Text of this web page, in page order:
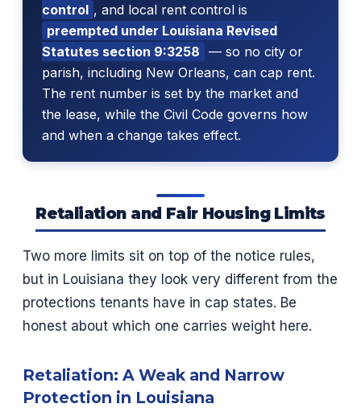
control , and local rent control is
preempted under Louisiana Revised
Statutes section 9:3258 — so no city or
parish, including New Orleans, can cap rent.
The rent number is set by the market and
the lease, while the Civil Code governs how
and when a change takes effect.
Retaliation and Fair Housing Limits
Two more limits sit on top of the notice rules,
but in Louisiana they look very different from the
protections tenants have in cap states. Be
honest about which one carries weight here.
Retaliation: A Weak and Narrow
Protection in Louisiana